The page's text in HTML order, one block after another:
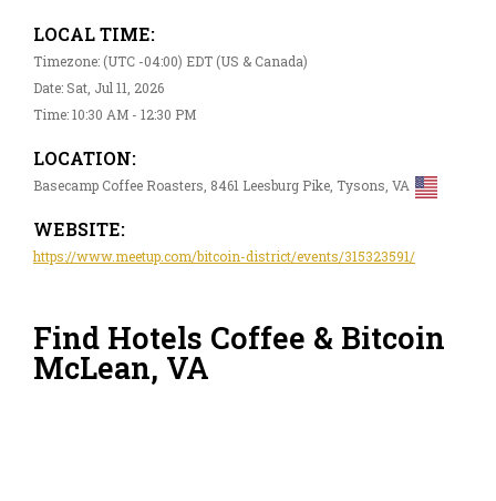
LOCAL TIME:
Timezone: (UTC -04:00) EDT (US & Canada)
Date: Sat, Jul 11, 2026
Time: 10:30 AM - 12:30 PM
LOCATION:
Basecamp Coffee Roasters, 8461 Leesburg Pike, Tysons, VA
WEBSITE:
https://www.meetup.com/bitcoin-district/events/315323591/
Find Hotels Coffee & Bitcoin
McLean, VA